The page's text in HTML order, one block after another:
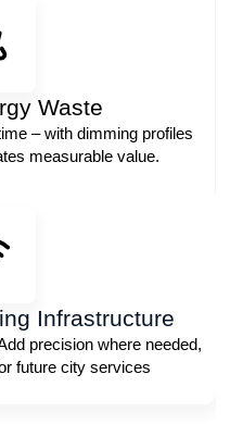
Waste
– with dimming profiles
measurable value.
Infrastructure
precision where needed,
future city services